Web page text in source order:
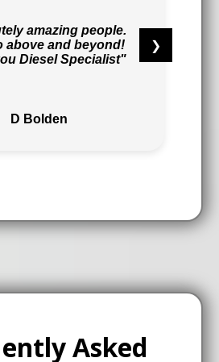
❯
amazing people.
above and beyond!
Diesel Specialist"
D Bolden
Asked